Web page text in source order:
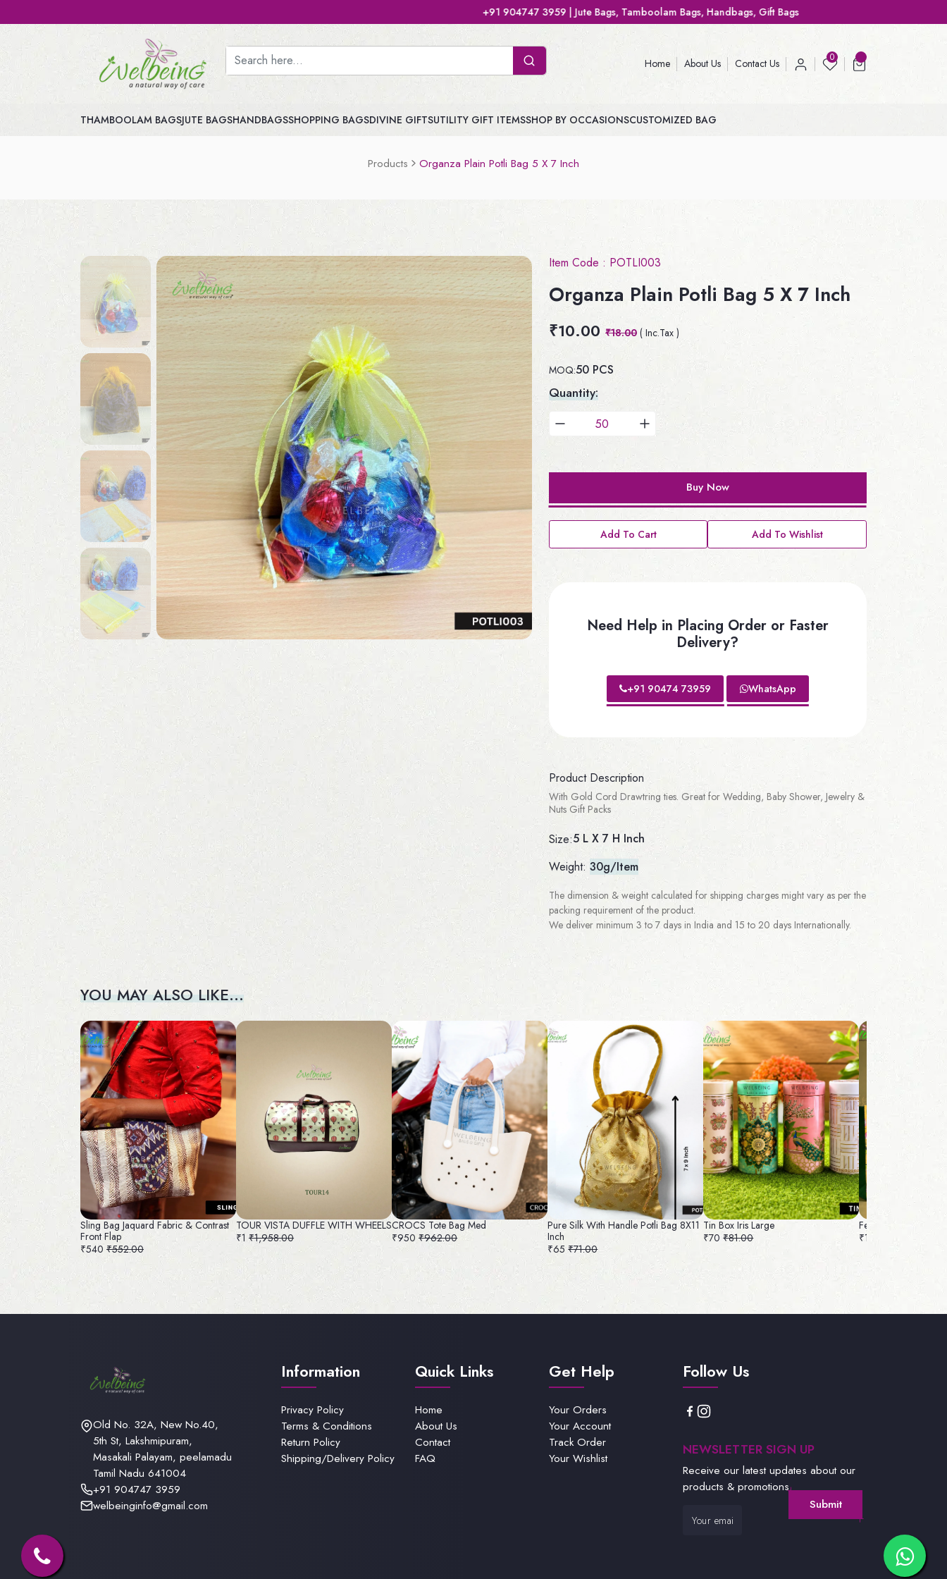
+91 904747 3959 | Jute Bags, Tamboolam Bags, Handbags, Gift Bags
Home About Us Contact Us 0
THAMBOOLAM BAGSJUTE BAGSHANDBAGSSHOPPING BAGSDIVINE GIFTSUTILITY GIFT ITEMSSHOP BY OCCASIONSCUSTOMIZED BAG
Products Organza Plain Potli Bag 5 X 7 Inch
Item Code : POTLI003
Organza Plain Potli Bag 5 X 7 Inch
₹10.00 ₹18.00( Inc.Tax )
MOQ:50 PCS
Quantity:
Buy Now
Add To Cart Add To Wishlist
Need Help in Placing Order or Faster
Delivery?
+91 90474 73959 WhatsApp
Product Description
With Gold Cord Drawtring ties. Great for Wedding, Baby Shower, Jewelry &
Nuts Gift Packs
Size:5 L X 7 H Inch
Weight: 30g/Item
The dimension & weight calculated for shipping charges might vary as per the
packing requirement of the product.
We deliver minimum 3 to 7 days in India and 15 to 20 days Internationally.
YOU MAY ALSO LIKE…
Sling Bag Jaquard Fabric & Contrast
Front Flap
₹540 ₹552.00
TOUR VISTA DUFFLE WITH WHEELS
₹1 ₹1,958.00
CROCS Tote Bag Med
₹950 ₹962.00
Pure Silk With Handle Potli Bag 8X11
Inch
₹65 ₹71.00
Tin Box Iris Large
₹70 ₹81.00
Felt Bag and Nice
₹100
Old No. 32A, New No.40,
5th St, Lakshmipuram,
Masakali Palayam, peelamadu
Tamil Nadu 641004
+91 904747 3959
welbeinginfo@gmail.com
Information
Privacy Policy
Terms & Conditions
Return Policy
Shipping/Delivery Policy
Quick Links
Home
About Us
Contact
FAQ
Get Help
Your Orders
Your Account
Track Order
Your Wishlist
Follow Us
NEWSLETTER SIGN UP
Receive our latest updates about our
products & promotions.
Submit